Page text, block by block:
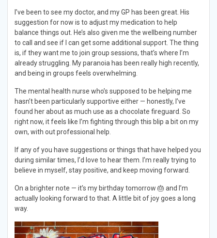
I’ve been to see my doctor, and my GP has been great. His
suggestion for now is to adjust my medication to help
balance things out. He’s also given me the wellbeing number
to call and see if I can get some additional support. The thing
is, if they want me to join group sessions, that’s where I’m
already struggling. My paranoia has been really high recently,
and being in groups feels overwhelming.
The mental health nurse who’s supposed to be helping me
hasn’t been particularly supportive either — honestly, I’ve
found her about as much use as a chocolate fireguard. So
right now, it feels like I’m fighting through this blip a bit on my
own, with out professional help.
If any of you have suggestions or things that have helped you
during similar times, I’d love to hear them. I’m really trying to
believe in myself, stay positive, and keep moving forward.
On a brighter note — it’s my birthday tomorrow 🎂 and I’m
actually looking forward to that. A little bit of joy goes a long
way.